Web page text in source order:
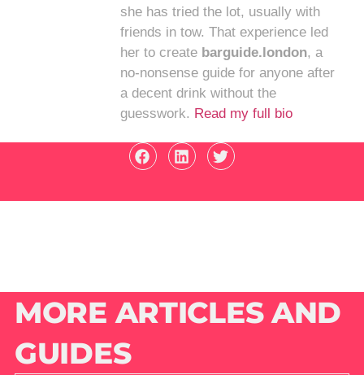
she has tried the lot, usually with
friends in tow. That experience led
her to create barguide.london, a
no-nonsense guide for anyone after
a decent drink without the
guesswork. Read my full bio
MORE ARTICLES AND
GUIDES